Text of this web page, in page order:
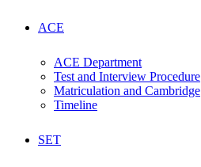
ACE
ACE Department
Test and Interview Procedure
Matriculation and Cambridge
Timeline
SET